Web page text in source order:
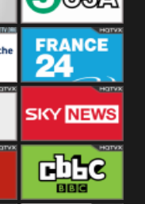
5USA
France 24 UK
Sky News